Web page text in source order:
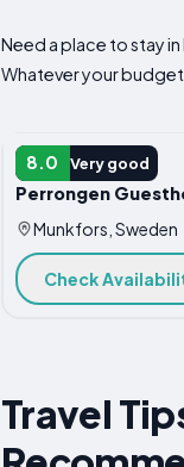
Need a place to stay
Whatever your
8.0 Very good
APARTMENT
Perrongen
Munkfors, Sweden
Check
Travel